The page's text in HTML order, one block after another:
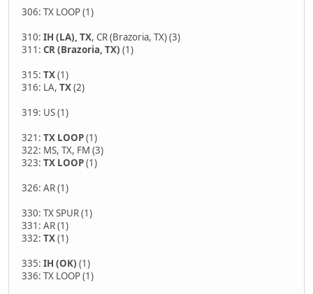
306: TX LOOP (1)
310: IH (LA), TX, CR (Brazoria, TX) (3)
311: CR (Brazoria, TX) (1)
315: TX(1)
316: LA, TX(2)
319: US (1)
321: TX LOOP(1)
322: MS, TX, FM (3)
323: TX LOOP(1)
326: AR (1)
330: TX SPUR (1)
331: AR (1)
332: TX(1)
335: IH (OK) (1)
336: TX LOOP (1)